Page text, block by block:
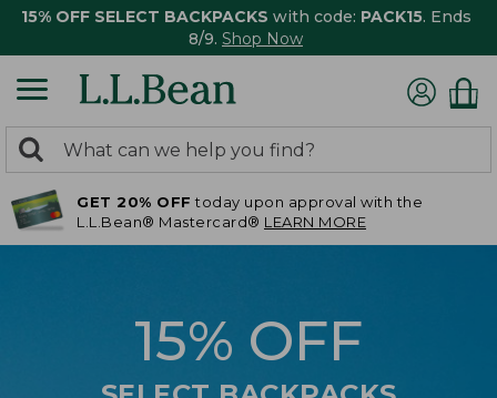
15% OFF SELECT BACKPACKS with code: PACK15. Ends
8/9. Shop Now
search
returned.
Search:
GET 20% OFF today upon approval with the
L.L.Bean® Mastercard® LEARN MORE
15% OFF